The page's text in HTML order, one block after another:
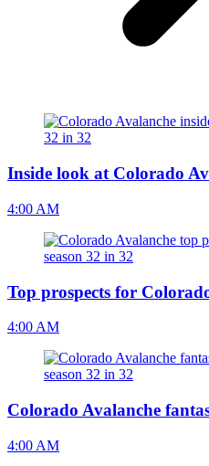
Inside look at Colorado
4:00 AM
Top prospects for
4:00 AM
Colorado Avalanche
4:00 AM